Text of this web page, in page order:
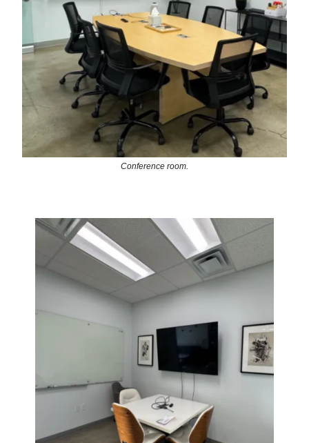
Conference room.